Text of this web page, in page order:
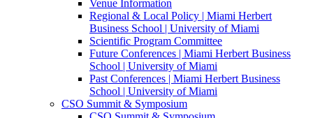
Venue Information
Regional & Local Policy | Miami Herbert
Business School | University of Miami
Scientific Program Committee
Future Conferences | Miami Herbert Business
School | University of Miami
Past Conferences | Miami Herbert Business
School | University of Miami
CSO Summit & Symposium